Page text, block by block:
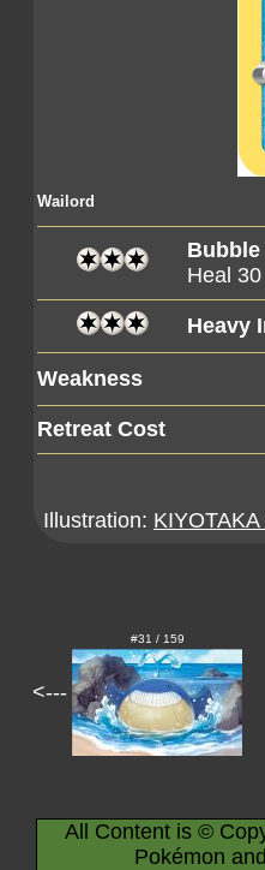
Wailord
Bubble
Heal
Heavy
Weakness
Retreat Cost
Illustration:
<---
#31 / 159
All Content is ©
Pokémon